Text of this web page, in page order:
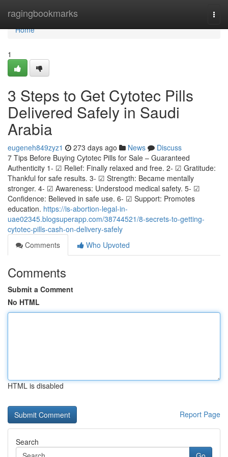
ragingbookmarks
Home
Home
1
3 Steps to Get Cytotec Pills
Delivered Safely in Saudi
Arabia
eugeneh849zyz1 273 days ago News
Discuss
7 Tips Before Buying Cytotec Pills for Sale – Guaranteed
Authenticity 1- ☑ Relief: Finally relaxed and free. 2- ☑ Gratitude:
Thankful for safe results. 3- ☑ Strength: Became mentally
stronger. 4- ☑ Awareness: Understood medical safety. 5- ☑
Confidence: Believed in safe use. 6- ☑ Support: Promotes
education. https://is-abortion-legal-in-
uae02345.blogsuperapp.com/38744521/8-secrets-to-getting-
cytotec-pills-cash-on-delivery-safely
Comments
Who Upvoted
Comments
Submit a Comment
No HTML
HTML is disabled
Report Page
Search